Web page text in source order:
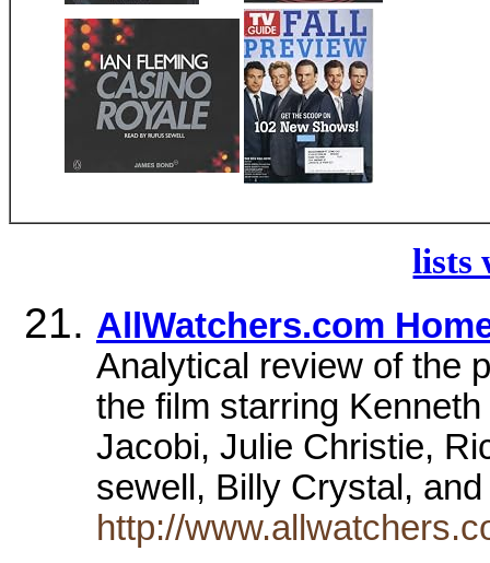
lists
AllWatchers.com
Analytical review of the
the film starring
Jacobi, Julie Christie,
sewell, Billy Crystal,
http://